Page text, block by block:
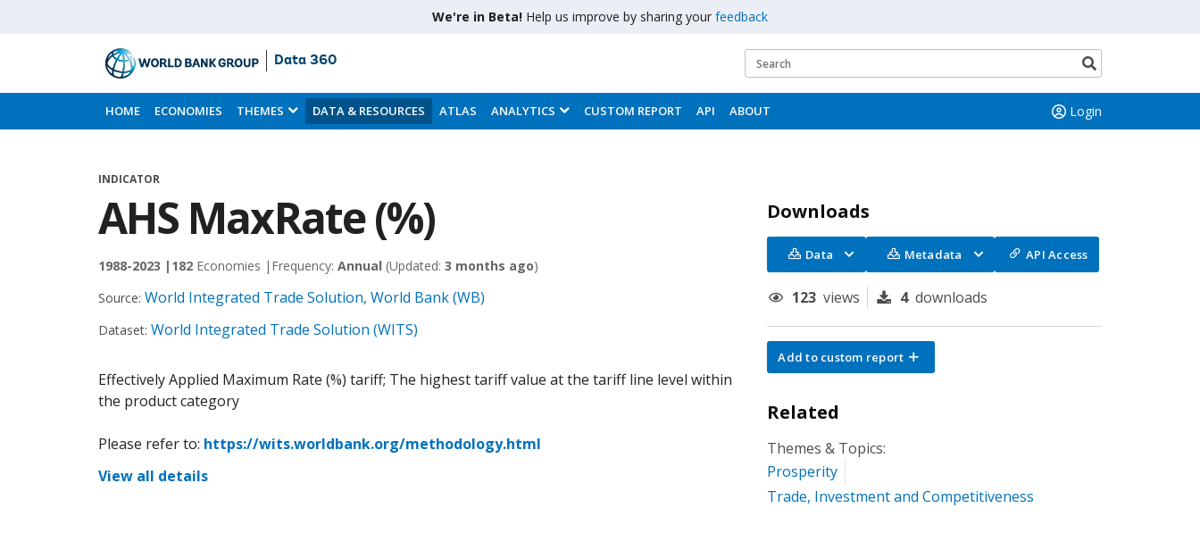
We're in Beta! Help us improve by sharing your feedback
Skip
to
Main
Data 360
Search
button
HOME ECONOMIES THEMES DATA & RESOURCES ATLAS ANALYTICS CUSTOM REPORT API ABOUT Login
INDICATOR
AHS MaxRate (%)
1988-2023 | 182 Economies | Frequency: Annual (Updated: 3 months ago)
Source: World Integrated Trade Solution, World Bank (WB)
Dataset: World Integrated Trade Solution (WITS)
Effectively Applied Maximum Rate (%) tariff; The highest tariff value at the tariff line level within
the product category
Please refer to: https://wits.worldbank.org/methodology.html
View all details
Downloads
Data Metadata API Access
123 views 4 downloads
Add to custom report
Related
Themes & Topics:
Prosperity
Trade, Investment and Competitiveness